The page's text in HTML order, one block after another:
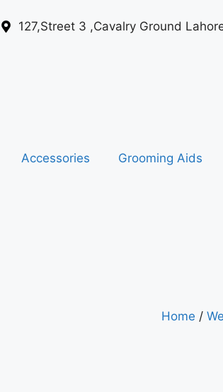
127,Street 3 ,Cavalry Ground
Accessories Grooming Aids
Home /